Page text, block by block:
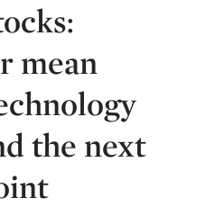
mean
the next